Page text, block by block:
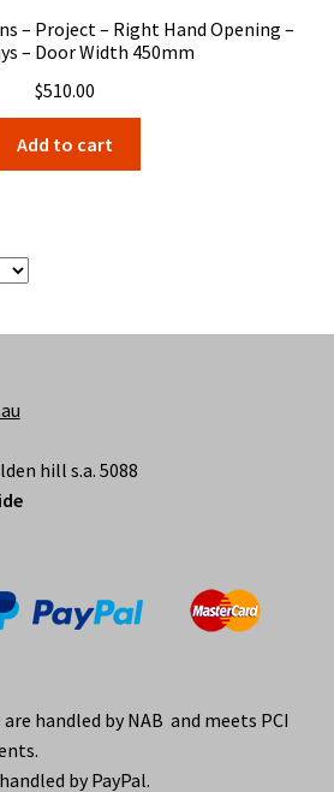
– Project – Right Hand Opening –
– Door Width 450mm
$510.00
Add to cart
hill s.a. 5088
handled by NAB and meets PCI
by PayPal.